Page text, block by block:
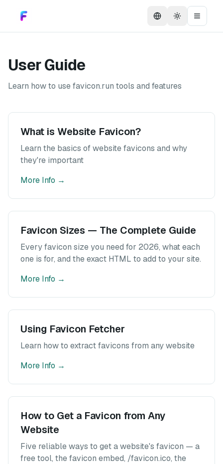
ToggleToggle
User Guide
Learn how to use favicon.run tools and features
What is Website Favicon?
Learn the basics of website favicons and why
they're important
More Info →
Favicon Sizes — The Complete Guide
Every favicon size you need for 2026, what each
one is for, and the exact HTML to add to your site.
More Info →
Using Favicon Fetcher
Learn how to extract favicons from any website
More Info →
How to Get a Favicon from Any
Website
Five reliable ways to get a website's favicon — a
free tool, the favicon embed, /favicon.ico, the